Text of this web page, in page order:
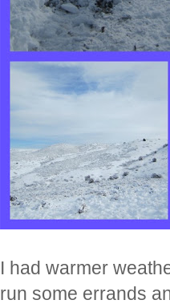
I had warmer
run some errands